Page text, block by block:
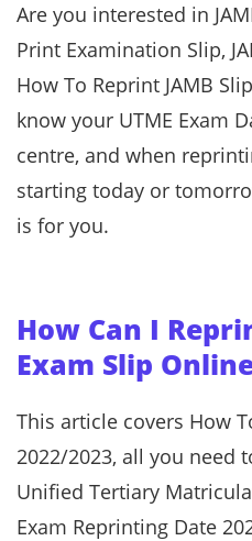
Are you interested in
Print Examination Slip,
How To Reprint JAMB
know your UTME Exam
centre, and when
starting today or
is for you.
How Can I
Exam Slip
This article covers How
2022/2023, all you need
Unified Tertiary
Exam Reprinting Date